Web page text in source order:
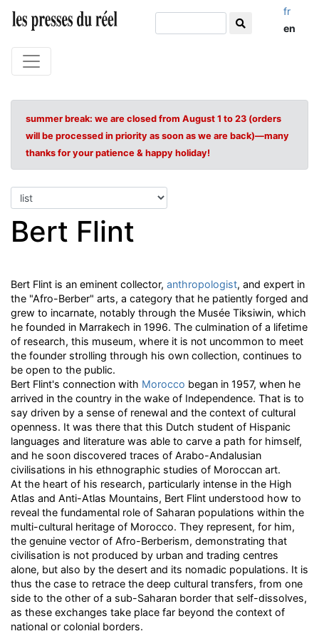
fr
en
summer break: we are closed from August 1 to 23 (orders
will be processed in priority as soon as we are back)—many
thanks for your patience & happy holiday!
Bert Flint
Bert Flint is an eminent collector, anthropologist, and expert in
the "Afro-Berber" arts, a category that he patiently forged and
grew to incarnate, notably through the Musée Tiksiwin, which
he founded in Marrakech in 1996. The culmination of a lifetime
of research, this museum, where it is not uncommon to meet
the founder strolling through his own collection, continues to
be open to the public.
Bert Flint's connection with Morocco began in 1957, when he
arrived in the country in the wake of Independence. That is to
say driven by a sense of renewal and the context of cultural
openness. It was there that this Dutch student of Hispanic
languages and literature was able to carve a path for himself,
and he soon discovered traces of Arabo-Andalusian
civilisations in his ethnographic studies of Moroccan art.
At the heart of his research, particularly intense in the High
Atlas and Anti-Atlas Mountains, Bert Flint understood how to
reveal the fundamental role of Saharan populations within the
multi-cultural heritage of Morocco. They represent, for him,
the genuine vector of Afro-Berberism, demonstrating that
civilisation is not produced by urban and trading centres
alone, but also by the desert and its nomadic populations. It is
thus the case to retrace the deep cultural transfers, from one
side to the other of a sub-Saharan border that self-dissolves,
as these exchanges take place far beyond the context of
national or colonial borders.